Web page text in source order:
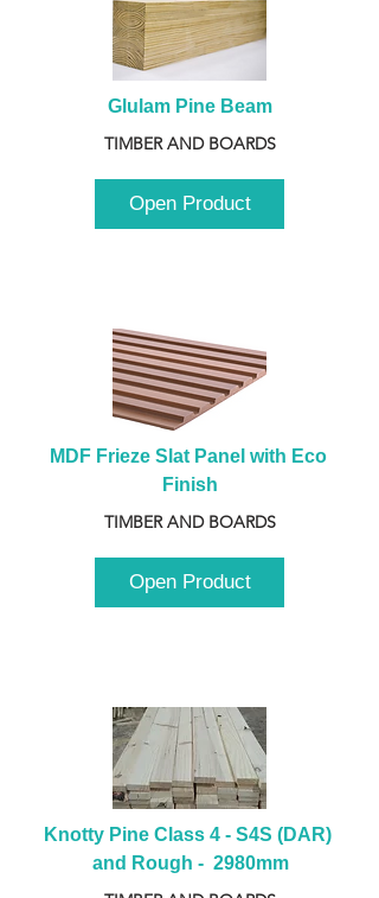
Glulam Pine Beam
TIMBER AND BOARDS
Open Product
MDF Frieze Slat Panel with Eco
Finish
TIMBER AND BOARDS
Open Product
Knotty Pine Class 4 - S4S (DAR)
and Rough -  2980mm